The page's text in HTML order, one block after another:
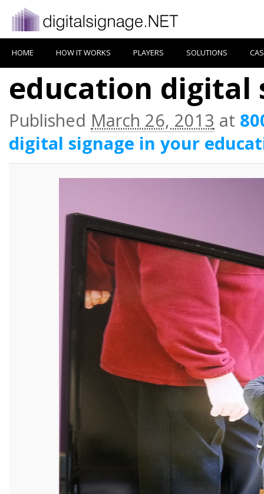
HOME HOW IT WORKS PLAYERS SOLUTIONS
education digital
Published March 26, 2013 at
digital signage in your